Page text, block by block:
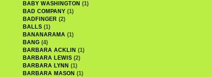
BABY WASHINGTON (1)
BAD COMPANY (1)
BADFINGER (2)
BALLS (1)
BANANARAMA (1)
BANG (4)
BARBARA ACKLIN (1)
BARBARA LEWIS (2)
BARBARA LYNN (1)
BARBARA MASON (1)